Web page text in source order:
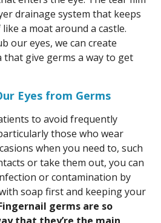
drainage system that keeps
a moat around a castle.
our eyes, we can create
give germs a way to get
Eyes from Germs
to avoid frequently
those who wear
when you need to, such
or take them out, you can
or contamination by
soap first and keeping your
germs are so